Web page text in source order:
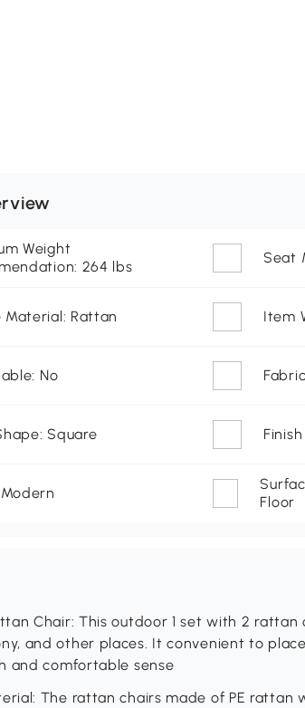
Weight
264 lbs
Seat
Material: Rattan Item
No
Square
Floor
Chair: This outdoor 1 set with 2 rattan
and other places. It convenient to
and comfortable sense
The rattan chairs made of PE rattan